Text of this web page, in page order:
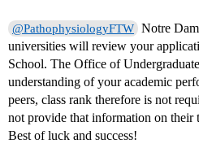
@PathophysiologyFTW Notre
universities will review your
School. The Office of
understanding of your academic
peers, class rank therefore is not
not provide that information on their
Best of luck and success!